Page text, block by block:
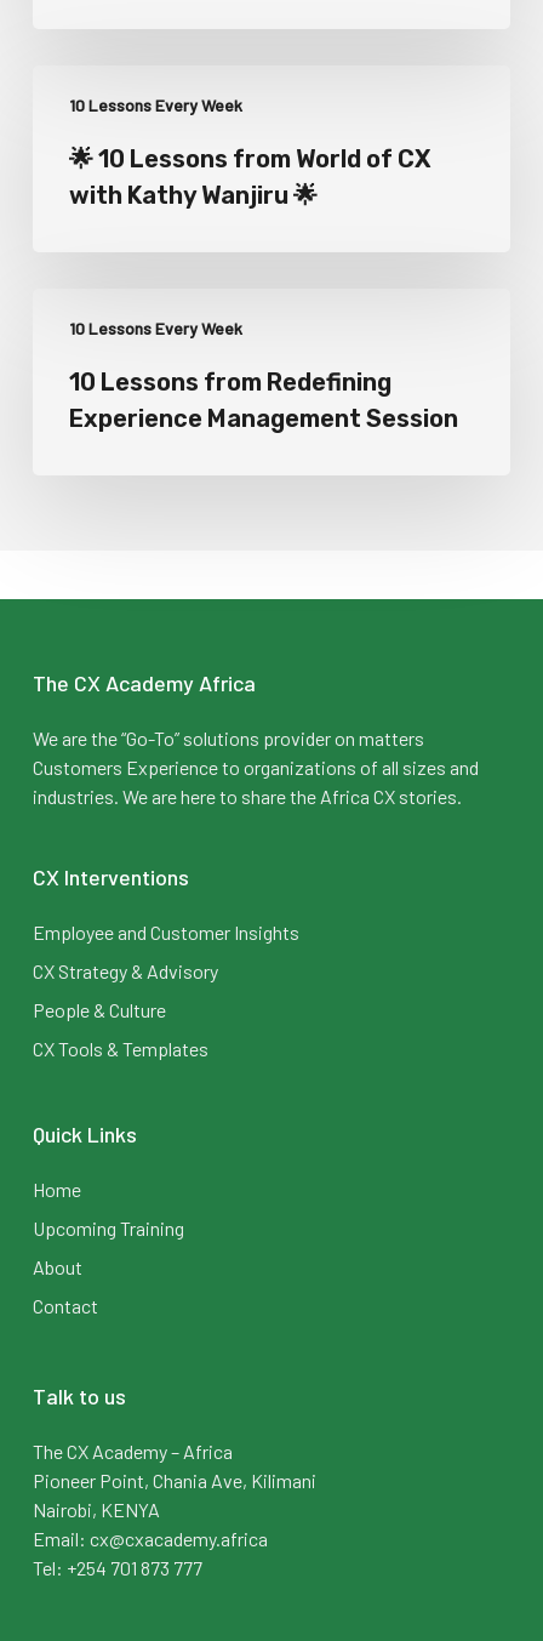
10 Lessons Every Week
🌟 10 Lessons from World of CX
with Kathy Wanjiru 🌟
10 Lessons Every Week
10 Lessons from Redefining
Experience Management Session
The CX Academy Africa
We are the “Go-To” solutions provider on matters
Customers Experience to organizations of all sizes and
industries. We are here to share the Africa CX stories.
CX Interventions
Employee and Customer Insights
CX Strategy & Advisory
People & Culture
CX Tools & Templates
Quick Links
Home
Upcoming Training
About
Contact
Talk to us
The CX Academy – Africa
Pioneer Point, Chania Ave, Kilimani
Nairobi, KENYA
Email: cx@cxacademy.africa
Tel: +254 701 873 777